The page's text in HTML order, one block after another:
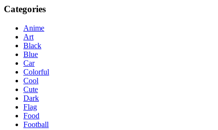
Categories
Anime
Art
Black
Blue
Car
Colorful
Cool
Cute
Dark
Flag
Food
Football